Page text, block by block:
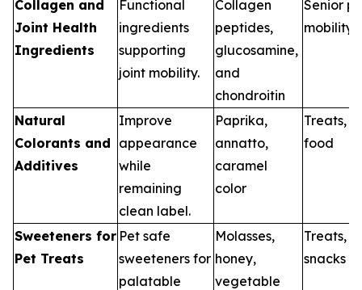
Collagen and
Joint Health
Ingredients
Functional
ingredients
supporting
joint mobility.
Collagen
peptides,
glucosamine,
and
chondroitin
Senior
mobility
Natural
Colorants and
Additives
Improve
appearance
while
remaining
clean label.
Paprika,
annatto,
caramel
color
Treats,
food
Sweeteners for
Pet Treats
Pet safe
sweeteners for
palatable
Molasses,
honey,
vegetable
Treats,
snacks